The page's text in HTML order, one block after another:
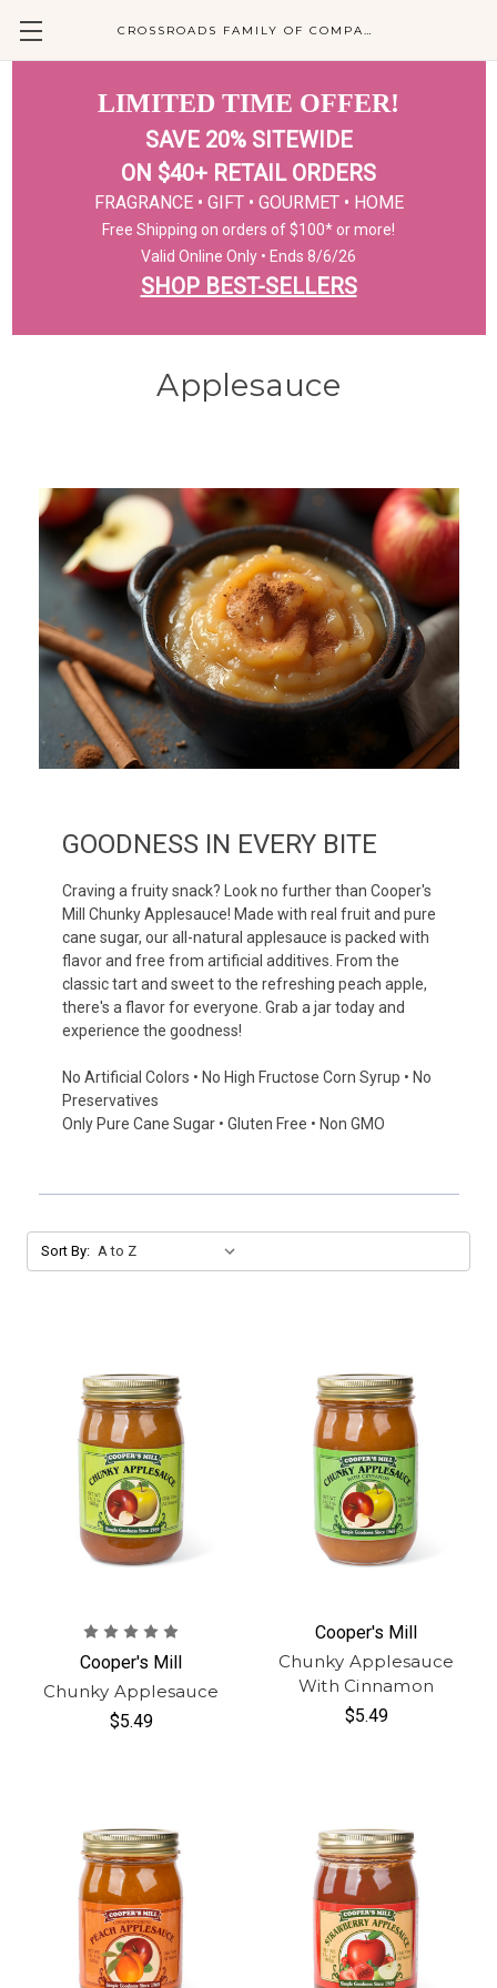
CROSSROADS FAMILY OF COMPANIES
LIMITED TIME OFFER!
SAVE 20% SITEWIDE
ON $40+ RETAIL ORDERS
FRAGRANCE • GIFT • GOURMET • HOME
Free Shipping on orders of $100* or more!
Valid Online Only • Ends 8/6/26
SHOP BEST-SELLERS
Applesauce
GOODNESS IN EVERY BITE
Craving a fruity snack? Look no further than Cooper's
Mill Chunky Applesauce! Made with real fruit and pure
cane sugar, our all-natural applesauce is packed with
flavor and free from artificial additives. From the
classic tart and sweet to the refreshing peach apple,
there's a flavor for everyone. Grab a jar today and
experience the goodness!
No Artificial Colors • No High Fructose Corn Syrup • No
Preservatives
Only Pure Cane Sugar • Gluten Free • Non GMO
Sort By:
Cooper's Mill
Chunky Applesauce
$5.49
Cooper's Mill
Chunky Applesauce
With Cinnamon
$5.49